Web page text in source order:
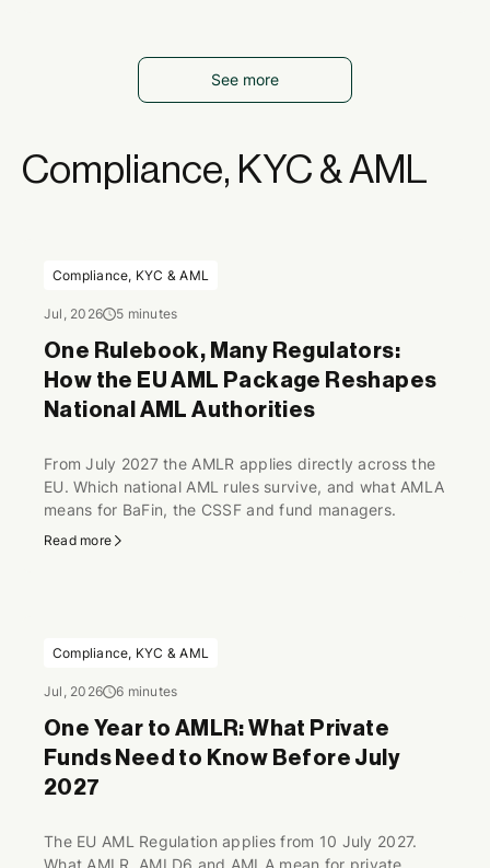
See more
Compliance, KYC & AML
Compliance, KYC & AML
Jul, 2026 5 minutes
One Rulebook, Many Regulators:
How the EU AML Package Reshapes
National AML Authorities
From July 2027 the AMLR applies directly across the
EU. Which national AML rules survive, and what AMLA
means for BaFin, the CSSF and fund managers.
Read more
Compliance, KYC & AML
Jul, 2026 6 minutes
One Year to AMLR: What Private
Funds Need to Know Before July
2027
The EU AML Regulation applies from 10 July 2027.
What AMLR, AMLD6 and AMLA mean for private